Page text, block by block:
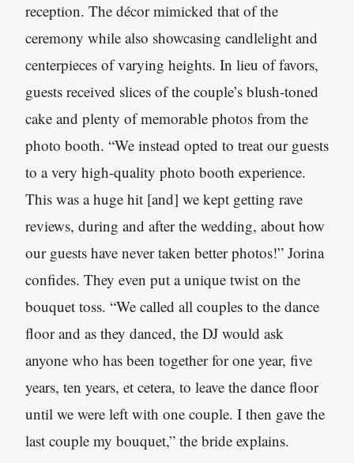
reception. The décor mimicked that of the
ceremony while also showcasing candlelight and
centerpieces of varying heights. In lieu of favors,
guests received slices of the couple’s blush-toned
cake and plenty of memorable photos from the
photo booth. “We instead opted to treat our guests
to a very high-quality photo booth experience.
This was a huge hit [and] we kept getting rave
reviews, during and after the wedding, about how
our guests have never taken better photos!” Jorina
confides. They even put a unique twist on the
bouquet toss. “We called all couples to the dance
floor and as they danced, the DJ would ask
anyone who has been together for one year, five
years, ten years, et cetera, to leave the dance floor
until we were left with one couple. I then gave the
last couple my bouquet,” the bride explains.